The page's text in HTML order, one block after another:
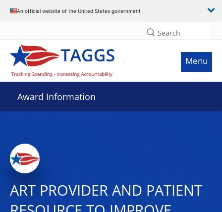
An official website of the United States government
Search
Menu
Award Information
ART PROVIDER AND PATIENT